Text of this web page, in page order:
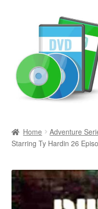
Newly Added
Movies and Television
All Categories
Home Adventure
Starring Ty Hardin 26